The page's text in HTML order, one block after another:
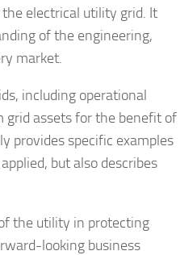
electrical utility grid. It
of the engineering,
market.
including operational
grid assets for the benefit of
provides specific examples
but also describes
the utility in protecting
looking business